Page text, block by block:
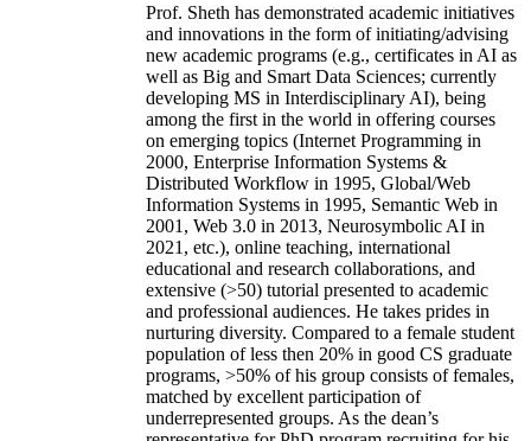
Prof. Sheth has demonstrated academic initiatives
and innovations in the form of initiating/advising
new academic programs (e.g., certificates in AI as
well as Big and Smart Data Sciences; currently
developing MS in Interdisciplinary AI), being
among the first in the world in offering courses
on emerging topics (Internet Programming in
2000, Enterprise Information Systems &
Distributed Workflow in 1995, Global/Web
Information Systems in 1995, Semantic Web in
2001, Web 3.0 in 2013, Neurosymbolic AI in
2021, etc.), online teaching, international
educational and research collaborations, and
extensive (>50) tutorial presented to academic
and professional audiences. He takes prides in
nurturing diversity. Compared to a female student
population of less then 20% in good CS graduate
programs, >50% of his group consists of females,
matched by excellent participation of
underrepresented groups. As the dean’s